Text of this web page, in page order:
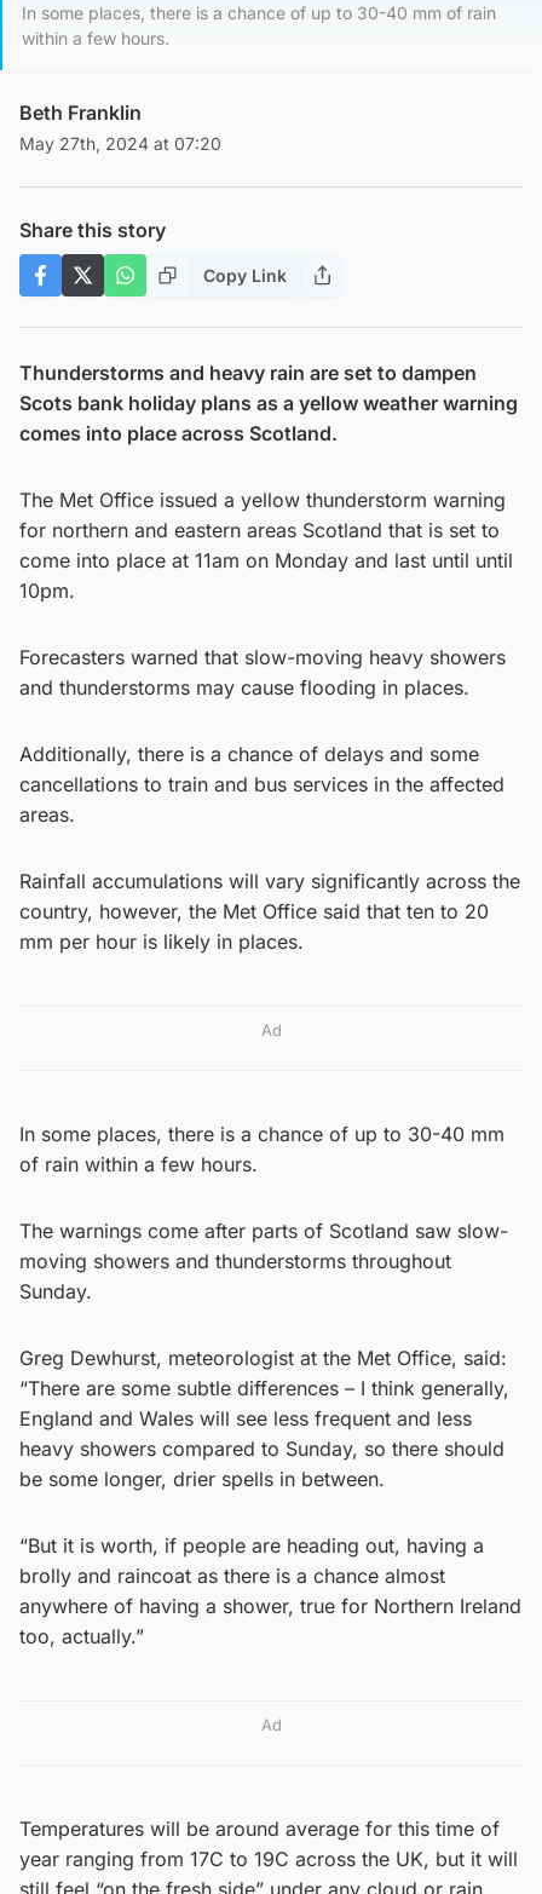
In some places, there is a chance of up to 30-40 mm of rain
within a few hours.
Beth Franklin
May 27th, 2024 at 07:20
Share this story
Copy Link
Thunderstorms and heavy rain are set to dampen
Scots bank holiday plans as a yellow weather warning
comes into place across Scotland.
The Met Office issued a yellow thunderstorm warning
for northern and eastern areas Scotland that is set to
come into place at 11am on Monday and last until until
10pm.
Forecasters warned that slow-moving heavy showers
and thunderstorms may cause flooding in places.
Additionally, there is a chance of delays and some
cancellations to train and bus services in the affected
areas.
Rainfall accumulations will vary significantly across the
country, however, the Met Office said that ten to 20
mm per hour is likely in places.
Ad
In some places, there is a chance of up to 30-40 mm
of rain within a few hours.
The warnings come after parts of Scotland saw slow-
moving showers and thunderstorms throughout
Sunday.
Greg Dewhurst, meteorologist at the Met Office, said:
“There are some subtle differences – I think generally,
England and Wales will see less frequent and less
heavy showers compared to Sunday, so there should
be some longer, drier spells in between.
“But it is worth, if people are heading out, having a
brolly and raincoat as there is a chance almost
anywhere of having a shower, true for Northern Ireland
too, actually.”
Ad
Temperatures will be around average for this time of
year ranging from 17C to 19C across the UK, but it will
still feel “on the fresh side” under any cloud or rain.